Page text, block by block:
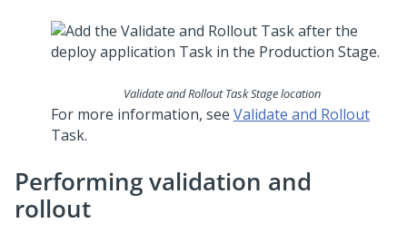
Validate and Rollout Task Stage location
For more information, see Validate and Rollout
Task.
Performing validation and
rollout